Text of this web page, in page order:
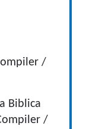
/
Biblica
/